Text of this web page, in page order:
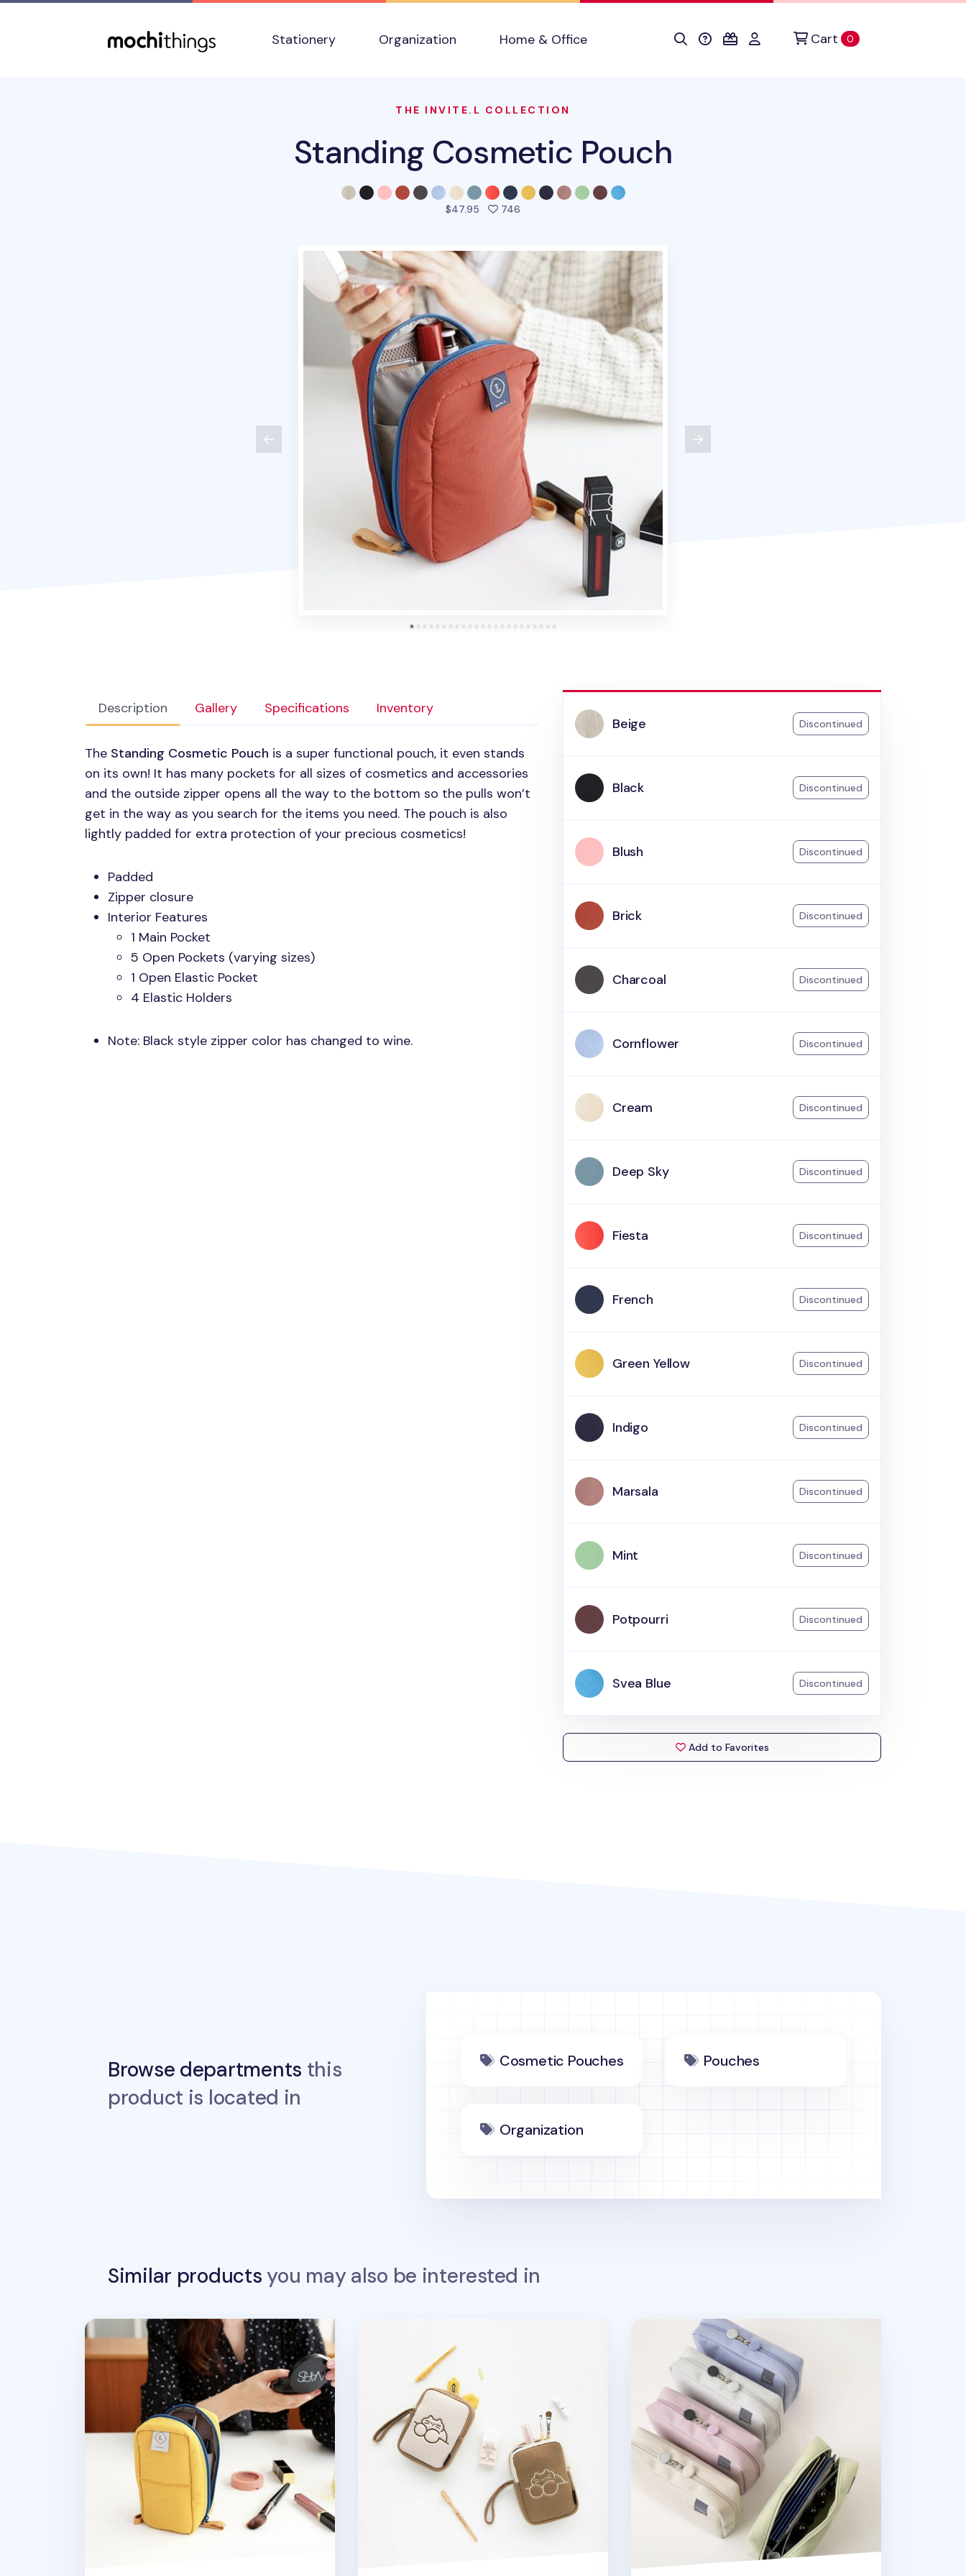
Stationery
Organization Home & Office Cart 0items in cart
THE INVITE.L COLLECTION
Standing Cosmetic Pouch
$47.95 746
Description Gallery Specifications Inventory
The Standing Cosmetic Pouch is a super functional pouch, it even stands
on its own! It has many pockets for all sizes of cosmetics and accessories
and the outside zipper opens all the way to the bottom so the pulls won’t
get in the way as you search for the items you need. The pouch is also
lightly padded for extra protection of your precious cosmetics!
Padded
Zipper closure
Interior Features
1 Main Pocket
5 Open Pockets (varying sizes)
1 Open Elastic Pocket
4 Elastic Holders
Note: Black style zipper color has changed to wine.
Beige Discontinued
Black Discontinued
Blush Discontinued
Brick Discontinued
Charcoal Discontinued
Cornflower Discontinued
Cream Discontinued
Deep Sky Discontinued
Fiesta Discontinued
French Discontinued
Green Yellow Discontinued
Indigo Discontinued
Marsala Discontinued
Mint Discontinued
Potpourri Discontinued
Svea Blue Discontinued
Add to Favorites
Browse departments this
product is located in
Cosmetic Pouches Pouches
Organization
Similar productsyou may also be interested in
Slim Standing Cosmetic Pouch Plan B Basic Pouch v6